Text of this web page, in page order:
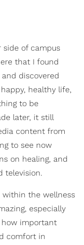
side of campus
that I found
discovered
healthy life,
to be
later, it still
content from
to see now
on healing, and
television.
within the wellness
especially
how important
comfort in